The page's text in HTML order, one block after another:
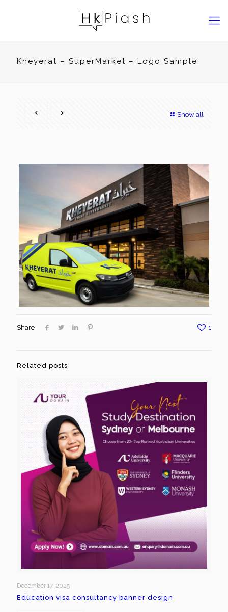
Kheyerat – SuperMarket – Logo Sample
Show all
Share 1
Related posts
December 17, 2025
Education visa consultancy banner design